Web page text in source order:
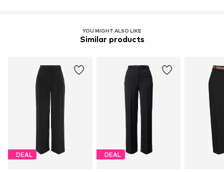
YOU MIGHT ALSO LIKE
Similar products
DEAL DEAL